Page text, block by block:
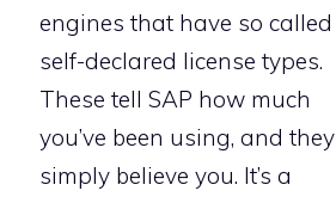
engines that have so called
self-declared license types.
These tell SAP how much
you’ve been using, and they
simply believe you. It’s a